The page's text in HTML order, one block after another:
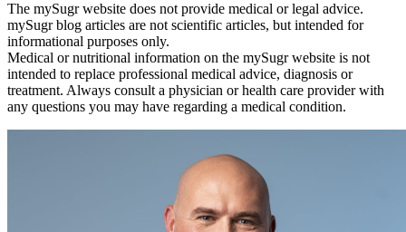
The mySugr website does not provide medical or legal advice.
mySugr blog articles are not scientific articles, but intended for
informational purposes only.
Medical or nutritional information on the mySugr website is not
intended to replace professional medical advice, diagnosis or
treatment. Always consult a physician or health care provider with
any questions you may have regarding a medical condition.